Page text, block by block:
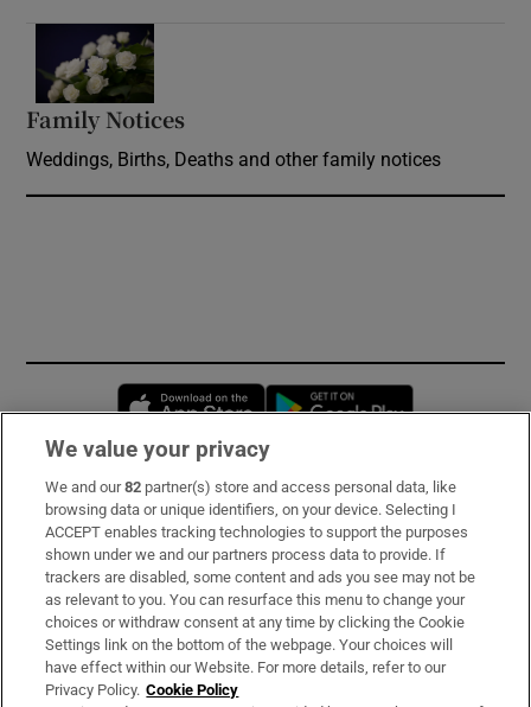
Family Notices
Weddings, Births, Deaths and other family notices
Opens in new window
Subscribe
Support
About Us
Irish Times Products & Services
We value your privacy
We and our82 partner(s) store and access personal data, like
browsing data or unique identifiers, on your device. Selecting I
ACCEPT enables tracking technologies to support the purposes
shown under we and our partners process data to provide. If
trackers are disabled, some content and ads you see may not be
as relevant to you. You can resurface this menu to change your
choices or withdraw consent at any time by clicking the Cookie
Settings link on the bottom of the webpage. Your choices will
have effect within our Website. For more details, refer to our
Privacy Policy. Cookie Policy